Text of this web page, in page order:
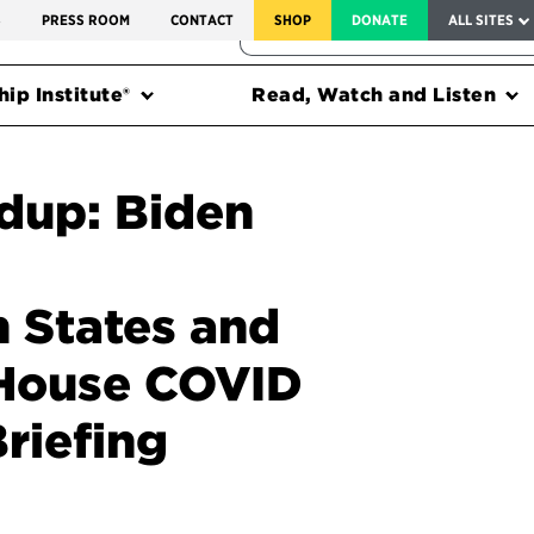
PRESS ROOM CONTACT SHOP DONATE ALL SITES
FEDERAL HARMS TRACKER
Institute® Read, Watch and Listen
Biden
States and
COVID